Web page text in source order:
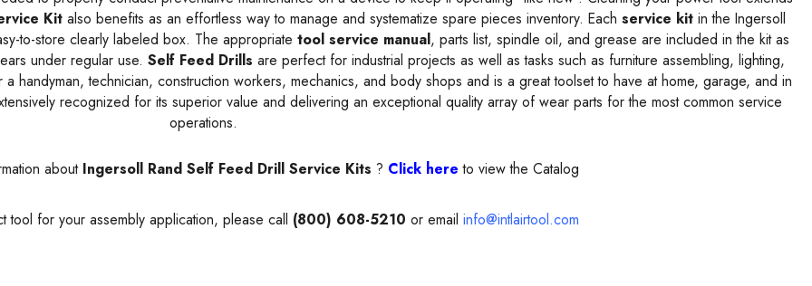
Kit also benefits as an effortless way to manage and systematize spare pieces inventory. Each service kit in the Ingersoll
to-store clearly labeled box. The appropriate tool service manual, parts list, spindle oil, and grease are included in the kit as
under regular use. Self Feed Drills are perfect for industrial projects as well as tasks such as furniture assembling, lighting,
handyman, technician, construction workers, mechanics, and body shops and is a great toolset to have at home, garage, and in
recognized for its superior value and delivering an exceptional quality array of wear parts for the most common service
operations.
about Ingersoll Rand Self Feed Drill Service Kits ? Click hereto view the Catalog
tool for your assembly application, please call (800) 608-5210 or email info@intlairtool.com